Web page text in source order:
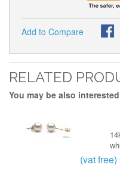
Add to Compare
RELATED
You may be also
(vat